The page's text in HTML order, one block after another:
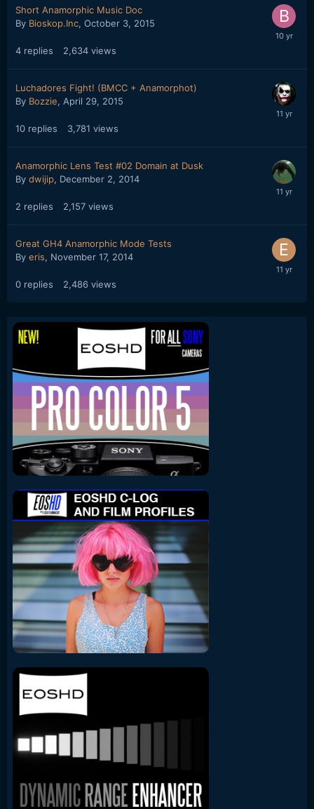
Short Anamorphic Music Doc
By Bioskop.Inc, October 3, 2015
4 replies 2,634 views
Luchadores Fight! (BMCC + Anamorphot)
By Bozzie, April 29, 2015
10 replies 3,781 views
Anamorphic Lens Test #02 Domain at Dusk
By dwijip, December 2, 2014
2 replies 2,157 views
Great GH4 Anamorphic Mode Tests
By eris, November 17, 2014
0 replies 2,486 views